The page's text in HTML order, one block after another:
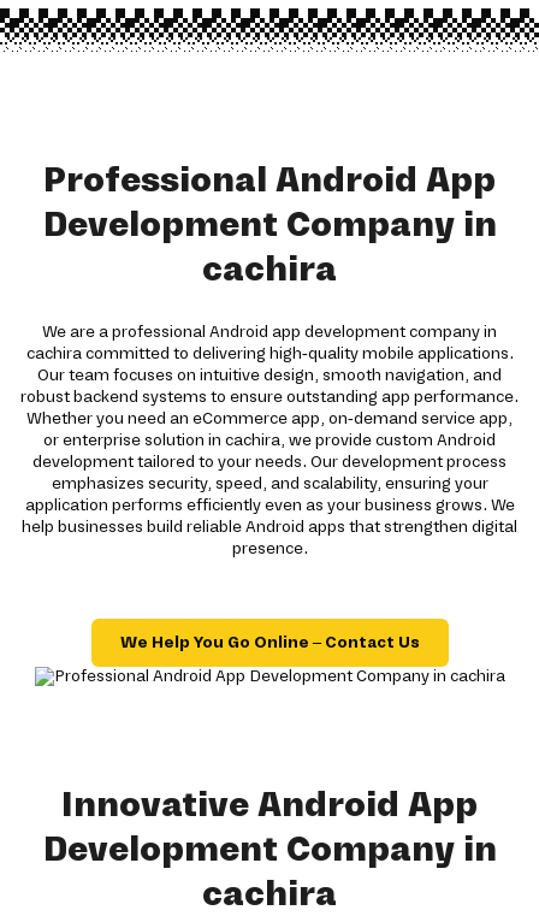
Professional Android App
Development Company in
cachira
We are a professional Android app development company in
cachira committed to delivering high-quality mobile applications.
Our team focuses on intuitive design, smooth navigation, and
robust backend systems to ensure outstanding app performance.
Whether you need an eCommerce app, on-demand service app,
or enterprise solution in cachira, we provide custom Android
development tailored to your needs. Our development process
emphasizes security, speed, and scalability, ensuring your
application performs efficiently even as your business grows. We
help businesses build reliable Android apps that strengthen digital
presence.
We Help You Go Online – Contact Us
Innovative Android App
Development Company in
cachira